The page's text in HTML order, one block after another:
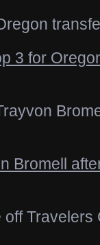
3 for
Bromell